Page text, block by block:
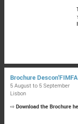
Brochure Descon'FIMFA
5 August to 5 September
Lisbon
⇨Download the Brochure